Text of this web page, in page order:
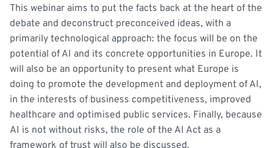
This webinar aims to put the facts back at the heart of the
debate and deconstruct preconceived ideas, with a
primarily technological approach: the focus will be on the
potential of AI and its concrete opportunities in Europe. It
will also be an opportunity to present what Europe is
doing to promote the development and deployment of AI,
in the interests of business competitiveness, improved
healthcare and optimised public services. Finally, because
AI is not without risks, the role of the AI Act as a
framework of trust will also be discussed.